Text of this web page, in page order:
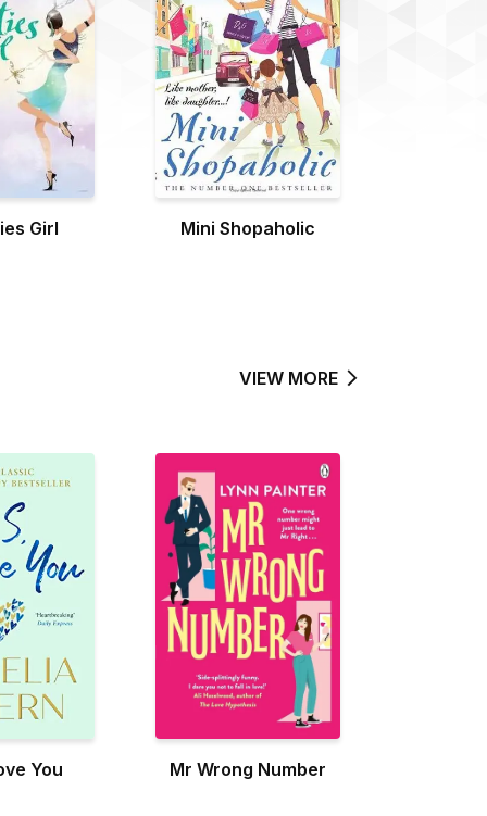
Girl Mini Shopaholic
VIEW MORE
You Mr Wrong Number